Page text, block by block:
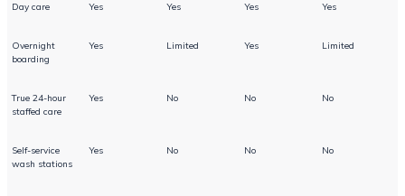
Day care Yes Yes Yes Yes
Overnight
boarding
Yes Limited Yes Limited
True 24-hour
staffed care
Yes No No No
Self-service
wash stations
Yes No No No